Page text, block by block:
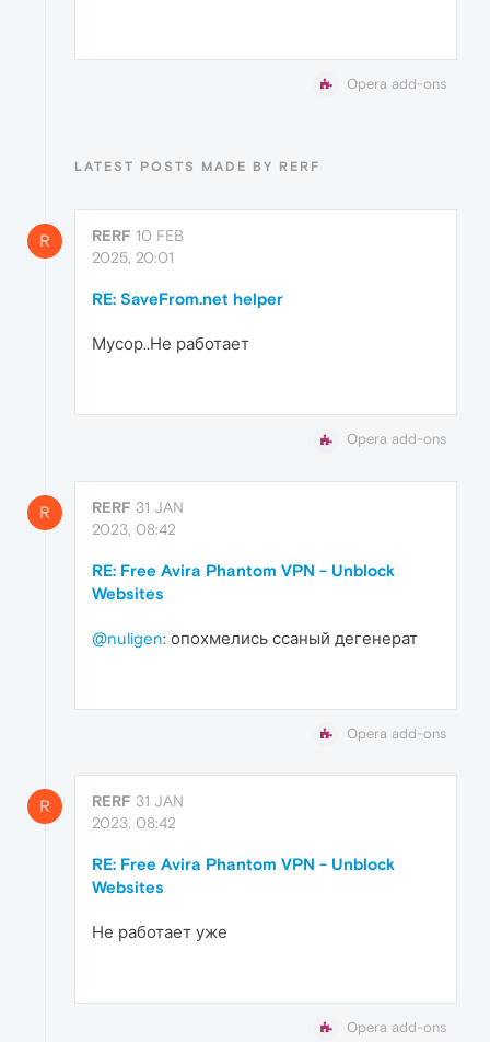
Opera add-ons
LATEST POSTS MADE BY RERF
R RERF 10 FEB
2025, 20:01
RE: SaveFrom.net helper
Мусор..Не работает
Opera add-ons
R RERF 31 JAN
2023, 08:42
RE: Free Avira Phantom VPN - Unblock
Websites
@nuligen: опохмелись ссаный дегенерат
Opera add-ons
R RERF 31 JAN
2023, 08:42
RE: Free Avira Phantom VPN - Unblock
Websites
Не работает уже
Opera add-ons